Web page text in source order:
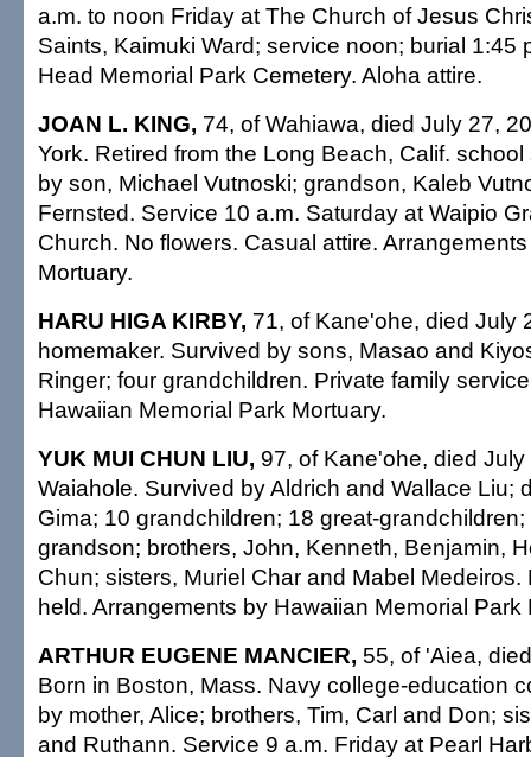
a.m. to noon Friday at The Church of Jesus
Saints, Kaimuki Ward; service noon; burial 1:45
Head Memorial Park Cemetery. Aloha attire.
JOAN L. KING, 74, of Wahiawa, died July 27,
York. Retired from the Long Beach, Calif.
by son, Michael Vutnoski; grandson, Kaleb
Fernsted. Service 10 a.m. Saturday at Waipio
Church. No flowers. Casual attire.
Mortuary.
HARU HIGA KIRBY, 71, of Kane'ohe, died July
homemaker. Survived by sons, Masao and
Ringer; four grandchildren. Private family
Hawaiian Memorial Park Mortuary.
YUK MUI CHUN LIU, 97, of Kane'ohe, died
Waiahole. Survived by Aldrich and Wallace Liu;
Gima; 10 grandchildren; 18 great-
grandson; brothers, John, Kenneth, Benjamin,
Chun; sisters, Muriel Char and Mabel Medeiros.
held. Arrangements by Hawaiian Memorial Park
ARTHUR EUGENE MANCIER, 55, of 'Aiea,
Born in Boston, Mass. Navy college-education
by mother, Alice; brothers, Tim, Carl and Don;
and Ruthann. Service 9 a.m. Friday at Pearl